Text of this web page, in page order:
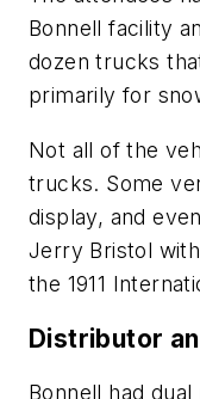
Bonnell facility
dozen trucks
primarily for
Not all of the
trucks. Some
display, and
Jerry Bristol
the 1911
Distributor
Bonnell had